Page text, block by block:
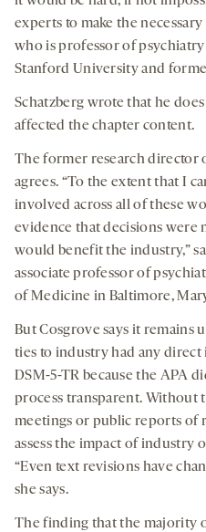
experts to make the
who is professor of
Stanford University and
Schatzberg wrote that he
affected the chapter content.
The former research director
agrees. “To the extent that I
involved across all of these
evidence that decisions were
would benefit the industry,”
associate professor of
of Medicine in Baltimore,
But Cosgrove says it remains
ties to industry had any
DSM-5-TR because the APA
process transparent. Without
meetings or public reports of
assess the impact of industry
“Even text revisions have
she says.
The finding that the majority